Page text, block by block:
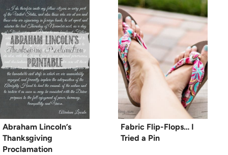
Abraham Lincoln’s
Thanksgiving
Proclamation
Fabric Flip-Flops… I
Tried a Pin